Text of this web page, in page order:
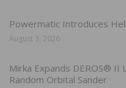
Powermatic Introduces
August 3, 2026
Mirka Expands DEROS® II
Random Orbital Sander